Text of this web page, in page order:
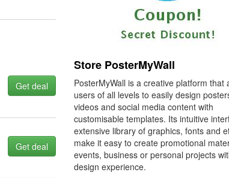
Get deal
Get deal
Store PosterMyWall
PosterMyWall is a creative platform that
users of all levels to easily design
videos and social media content with
customisable templates. Its intuitive
extensive library of graphics, fonts and
make it easy to create promotional
events, business or personal projects
design experience.